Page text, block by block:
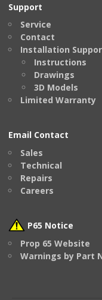
Support
Service
Contact
Installation
Instructions
Drawings
3D Models
Limited Warranty
Email Contact
Sales
Technical
Repairs
Careers
P65 Notice
Prop 65 Website
Warnings by Part